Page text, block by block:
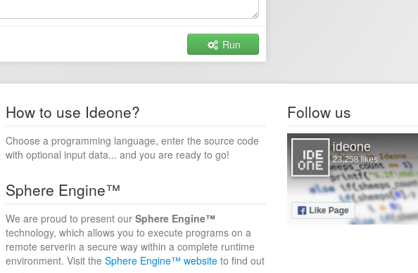
Run
How to use Ideone?
Choose a programming language, enter the source code
with optional input data... and you are ready to go!
Sphere Engine™
We are proud to present our Sphere Engine™
technology, which allows you to execute programs on a
remote serverin a secure way within a complete runtime
environment. Visit the Sphere Engine™ website to find out
Follow us